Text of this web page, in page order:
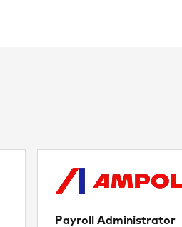
Payroll Administrator